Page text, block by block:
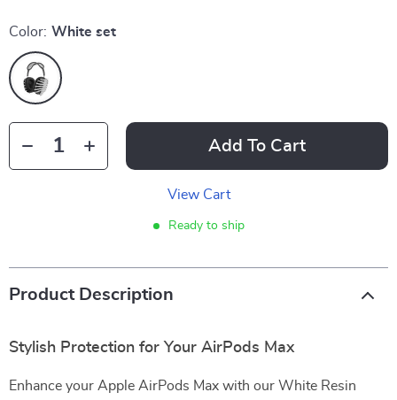
Color: White set
Add To Cart
View Cart
Ready to ship
Product Description
Stylish Protection for Your AirPods Max
Enhance your Apple AirPods Max with our White Resin